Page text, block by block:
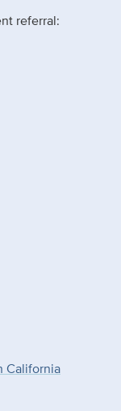
referral:
California